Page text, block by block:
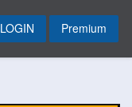
LOGIN Premium